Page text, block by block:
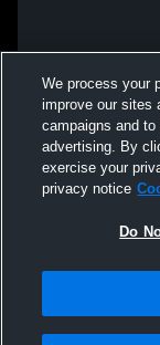
We process your
improve our sites
campaigns and
advertising. By
exercise your
privacy notice
Do